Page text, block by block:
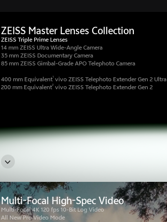
ZEISS Master Lenses Collection
ZEISS Triple Prime Lenses
14 mm ZEISS Ultra Wide-Angle Camera
35 mm ZEISS Documentary Camera
85 mm ZEISS Gimbal-Grade APO Telephoto Camera
400 mm Equivalent1vivo ZEISS Telephoto Extender Gen 2 Ultra
200 mm Equivalent2vivo ZEISS Telephoto Extender Gen 2
Multi-Focal High-Spec Video
Multi-Focal 4K 120 fps 10-Bit Log Video
All New Pro Video Mode